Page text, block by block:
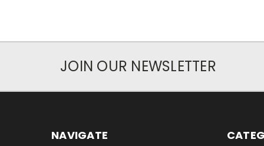
JOIN OUR NEWSLETTER
NAVIGATE